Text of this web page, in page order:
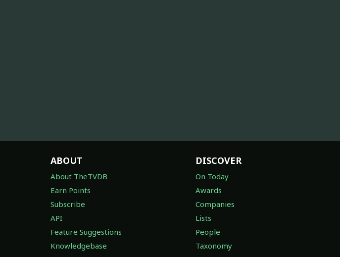
ABOUT
About TheTVDB
Earn Points
Subscribe
API
Feature Suggestions
Knowledgebase
DISCOVER
On Today
Awards
Companies
Lists
People
Taxonomy